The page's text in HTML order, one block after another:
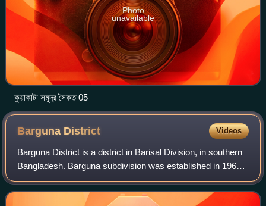
Photo
unavailable
কুয়াকাটা সমুদ্র সৈকত 05
Barguna District Videos
Barguna District is a district in Barisal Division, in southern
Bangladesh. Barguna subdivision was established in 1969
and promoted to a district on 28 February 1984.